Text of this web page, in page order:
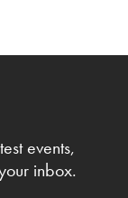
events,
inbox.